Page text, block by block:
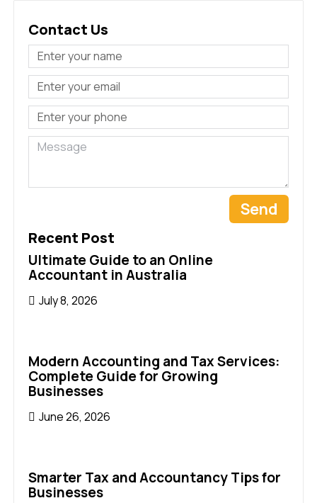
Contact Us
Send
Recent Post
Ultimate Guide to an Online
Accountant in Australia
July 8, 2026
Modern Accounting and Tax Services:
Complete Guide for Growing
Businesses
June 26, 2026
Smarter Tax and Accountancy Tips for
Businesses